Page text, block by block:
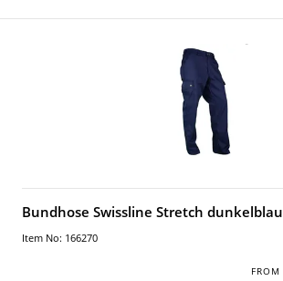
Bundhose Swissline Stretch dunkelblau
Item No: 166270